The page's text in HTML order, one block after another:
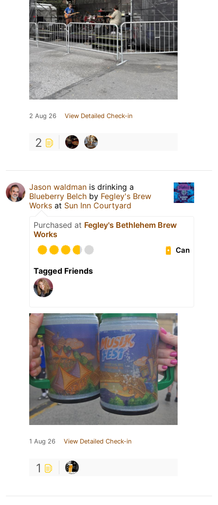
2 Aug 26 View Detailed Check-in
2
Jason waldman is drinking a
Blueberry Belch by Fegley's Brew
Works at Sun Inn Courtyard
Purchased at Fegley's Bethlehem Brew
Works
Can
Tagged Friends
1 Aug 26 View Detailed Check-in
1